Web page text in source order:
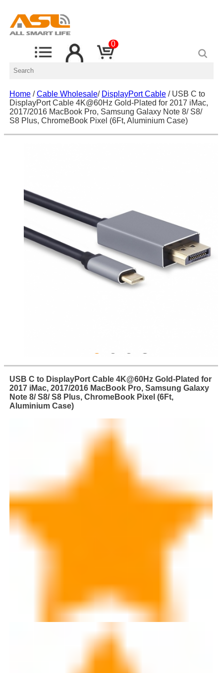
0
Home/Cable Wholesale/ DisplayPort Cable/ USB C to
DisplayPort Cable 4K@60Hz Gold-Plated for 2017 iMac,
2017/2016 MacBook Pro, Samsung Galaxy Note 8/ S8/
S8 Plus, ChromeBook Pixel (6Ft, Aluminium Case)
USB C to DisplayPort Cable 4K@60Hz Gold-Plated for
2017 iMac, 2017/2016 MacBook Pro, Samsung Galaxy
Note 8/ S8/ S8 Plus, ChromeBook Pixel (6Ft,
Aluminium Case)